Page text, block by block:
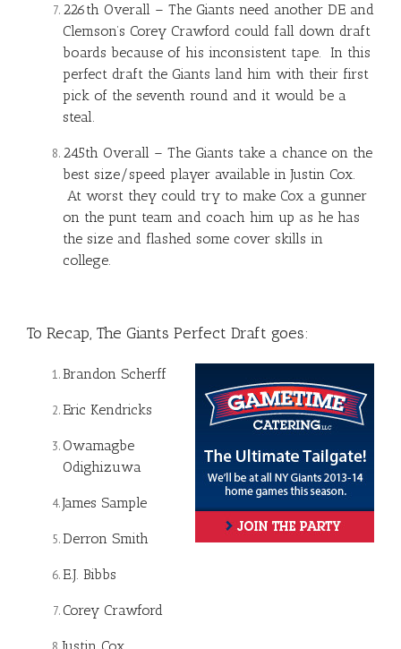
226th Overall – The Giants need another DE and
Clemson’s Corey Crawford could fall down draft
boards because of his inconsistent tape. In this
perfect draft the Giants land him with their first
pick of the seventh round and it would be a
steal.
245th Overall – The Giants take a chance on the
best size/speed player available in Justin Cox.
At worst they could try to make Cox a gunner
on the punt team and coach him up as he has
the size and flashed some cover skills in
college.
To Recap, The Giants Perfect Draft goes:
Brandon Scherff
Eric Kendricks
Owamagbe
Odighizuwa
James Sample
Derron Smith
E.J. Bibbs
Corey Crawford